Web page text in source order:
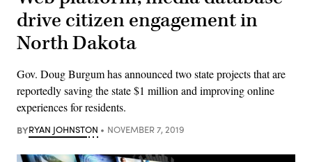
drive citizen engagement in
North Dakota
Gov. Doug Burgum has announced two state projects that are
reportedly saving the state $1 million and improving online
experiences for residents.
BYRYAN JOHNSTON NOVEMBER 7, 2019